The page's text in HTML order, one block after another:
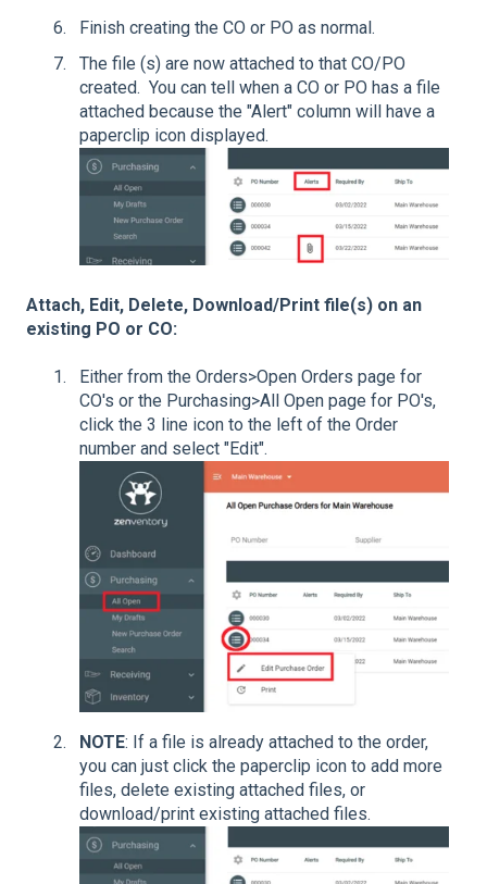
Finish creating the CO or PO as normal.
The file (s) are now attached to that CO/PO
created. You can tell when a CO or PO has a file
attached because the "Alert" column will have a
paperclip icon displayed.
Attach, Edit, Delete, Download/Print file(s) on an
existing PO or CO:
Either from the Orders>Open Orders page for
CO's or the Purchasing>All Open page for PO's,
click the 3 line icon to the left of the Order
number and select "Edit".
NOTE: If a file is already attached to the order,
you can just click the paperclip icon to add more
files, delete existing attached files, or
download/print existing attached files.